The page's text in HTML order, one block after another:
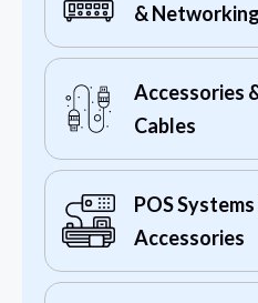
& Networking
Accessories
Cables
POS
Accessories